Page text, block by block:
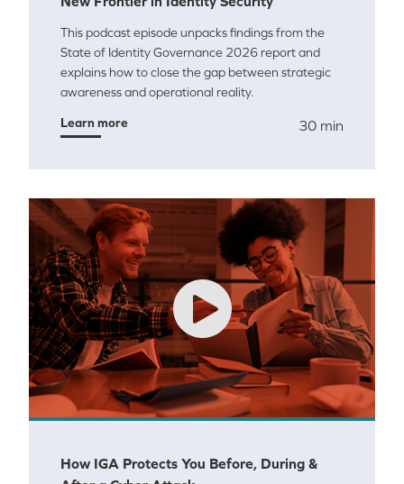
This podcast episode unpacks findings from the
State of Identity Governance 2026 report and
explains how to close the gap between strategic
awareness and operational reality.
Learn more 30 min
How IGA Protects You Before, During &